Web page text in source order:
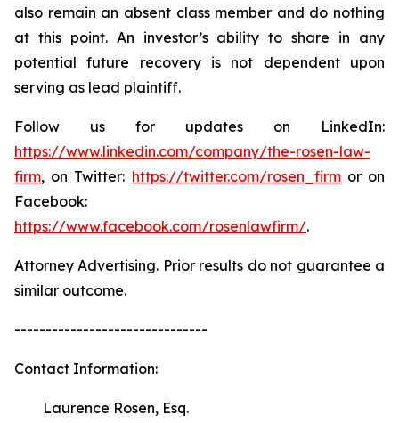
also remain an absent class member and do nothing
at this point. An investor’s ability to share in any
potential future recovery is not dependent upon
serving as lead plaintiff.
Follow us for updates on LinkedIn:
https://www.linkedin.com/company/the-rosen-law-
firm, on Twitter: https://twitter.com/rosen_firmor on
Facebook:
https://www.facebook.com/rosenlawfirm/.
Attorney Advertising. Prior results do not guarantee a
similar outcome.
-------------------------------
Contact Information:
Laurence Rosen, Esq.